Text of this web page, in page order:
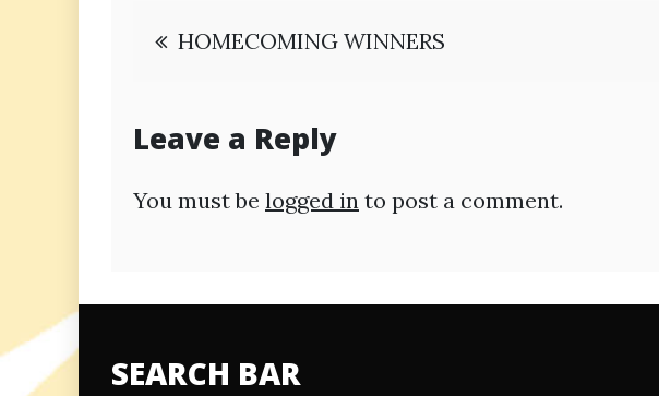
Post
HOMECOMING WINNERS
Leave a Reply
You must be logged in to post a comment.
SEARCH BAR